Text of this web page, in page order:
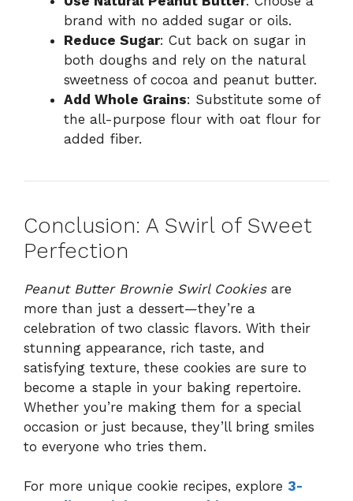
brand with no added sugar or oils.
Reduce Sugar: Cut back on sugar in
both doughs and rely on the natural
sweetness of cocoa and peanut butter.
Add Whole Grains: Substitute some of
the all-purpose flour with oat flour for
added fiber.
Conclusion: A Swirl of Sweet
Perfection
Peanut Butter Brownie Swirl Cookiesare
more than just a dessert—they’re a
celebration of two classic flavors. With their
stunning appearance, rich taste, and
satisfying texture, these cookies are sure to
become a staple in your baking repertoire.
Whether you’re making them for a special
occasion or just because, they’ll bring smiles
to everyone who tries them.
For more unique cookie recipes, explore 3-